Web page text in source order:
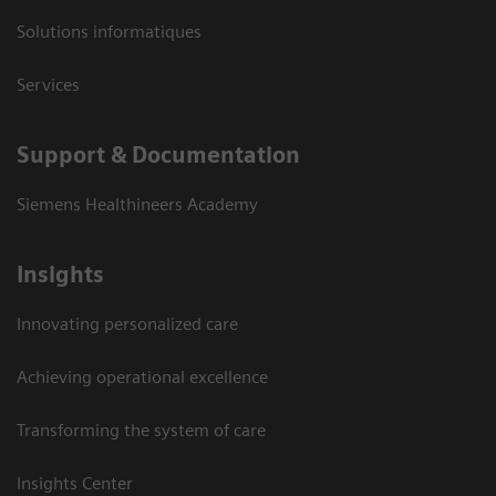
Solutions informatiques
Services
Support & Documentation
Siemens Healthineers Academy
Insights
Innovating personalized care
Achieving operational excellence
Transforming the system of care
Insights Center